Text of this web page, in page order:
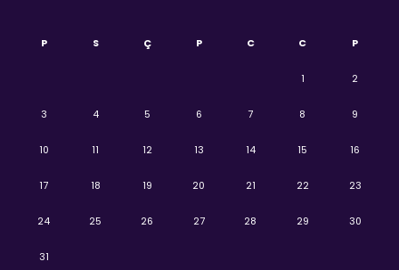
P S Ç P C C P
1 2
3 4 5 6 7 8 9
10 11 12 13 14 15 16
17 18 19 20 21 22 23
24 25 26 27 28 29 30
31